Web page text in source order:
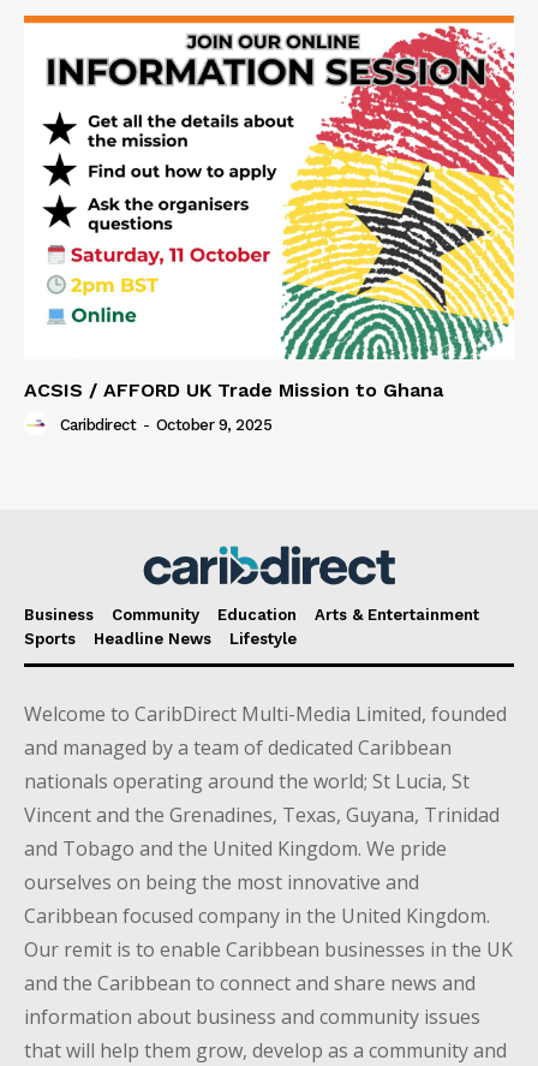
ACSIS / AFFORD UK Trade Mission to Ghana
Caribdirect - October 9, 2025
Business Community Education
Arts & Entertainment
Sports
Headline News Lifestyle
Welcome to CaribDirect Multi-Media Limited, founded
and managed by a team of dedicated Caribbean
nationals operating around the world; St Lucia, St
Vincent and the Grenadines, Texas, Guyana, Trinidad
and Tobago and the United Kingdom. We pride
ourselves on being the most innovative and
Caribbean focused company in the United Kingdom.
Our remit is to enable Caribbean businesses in the UK
and the Caribbean to connect and share news and
information about business and community issues
that will help them grow, develop as a community and